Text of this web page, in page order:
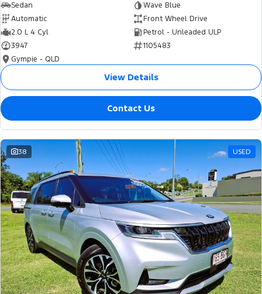
Sedan
Wave Blue
Automatic
Front Wheel Drive
2.0 L 4 Cyl
Petrol - Unleaded ULP
3947
1105483
Gympie - QLD
View Details
Contact Us
38 USED